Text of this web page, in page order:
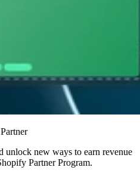
unlock new ways to earn revenue
Partner Program.